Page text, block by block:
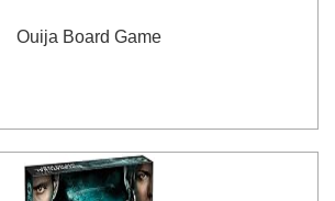
Ouija Board Game